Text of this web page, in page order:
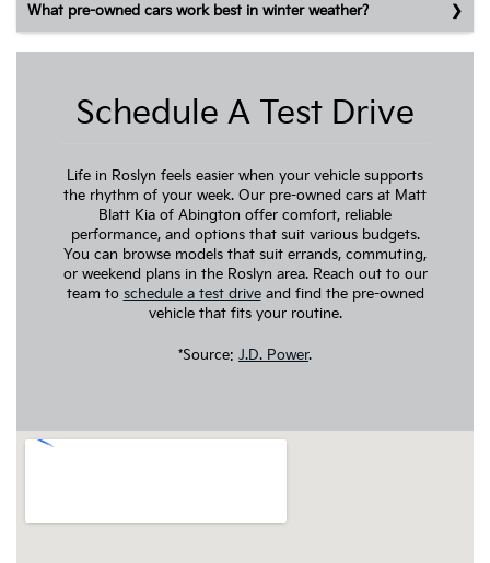
What pre-owned cars work best in winter weather?
Schedule A Test Drive
Life in Roslyn feels easier when your vehicle supports
the rhythm of your week. Our pre-owned cars at Matt
Blatt Kia of Abington offer comfort, reliable
performance, and options that suit various budgets.
You can browse models that suit errands, commuting,
or weekend plans in the Roslyn area. Reach out to our
team to schedule a test driveand find the pre-owned
vehicle that fits your routine.
*Source: J.D. Power.